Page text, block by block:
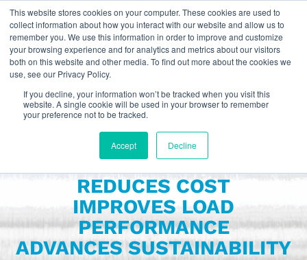
This website stores cookies on your computer. These cookies are used to
collect information about how you interact with our website and allow us to
remember you. We use this information in order to improve and customize
your browsing experience and for analytics and metrics about our visitors
both on this website and other media. To find out more about the cookies we
use, see our Privacy Policy.
If you decline, your information won’t be tracked when you visit this
website. A single cookie will be used in your browser to remember
your preference not to be tracked.
Accept Decline
For LATAM click here:Español
OUR STRETCH FILM
REDUCES COST
IMPROVES LOAD
PERFORMANCE
ADVANCES SUSTAINABILITY